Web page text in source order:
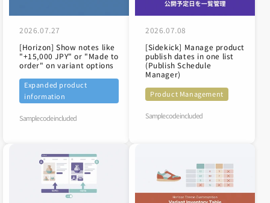
2026.07.27
[Horizon] Show notes like
"+15,000 JPY" or "Made to
order" on variant options
Expanded product
information
Sample code included
2026.07.08
[Sidekick] Manage product
publish dates in one list
(Publish Schedule
Manager)
Product Management
Sample code included